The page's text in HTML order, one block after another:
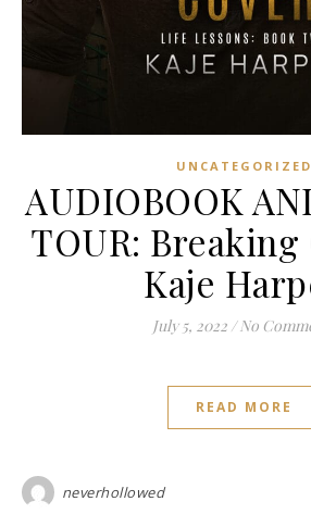
UNCATEGORIZED
AUDIOBOOK
TOUR:
Kaje
July 5, 2022 / No
READ MORE
neverhollowed